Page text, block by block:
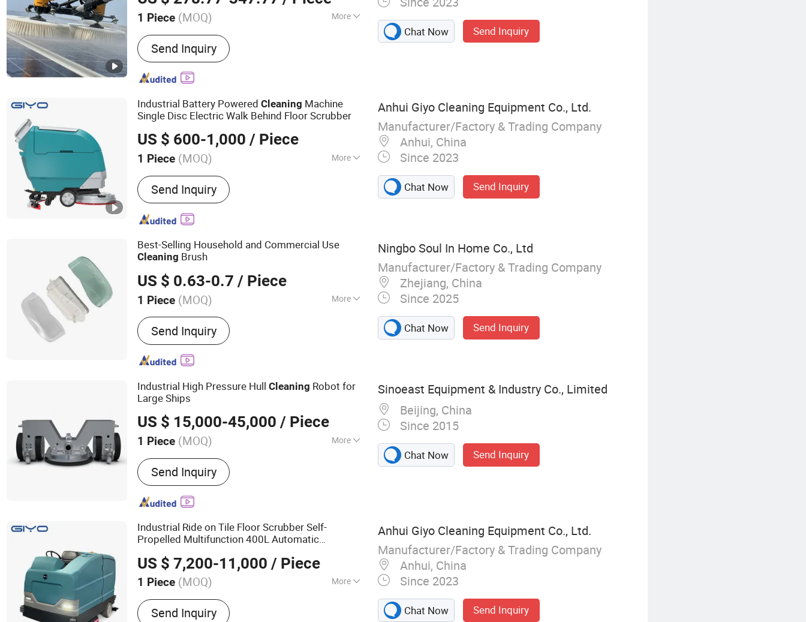
1 Piece (MOQ) More
Main Products:Solar Panel Cleaning Brush,
Solar Panel Cleaning Robot, Solar Panel
Cleaning Drone, Solar Cleaning Bridge
Send Inquiry
Chat Now Send Inquiry
Industrial Battery PoweredCleaning Machine
Single Disc Electric Walk Behind Floor Scrubber
US $ 600-1,000 / Piece
1 Piece (MOQ) More
Customized :Customized
Send Inquiry
Anhui Giyo Cleaning Equipment Co., Ltd.
Manufacturer/Factory & Trading Company
Anhui, China
Since 2023
Chat Now Send Inquiry
Best-Selling Household and Commercial Use
Cleaning Brush
US $ 0.63-0.7 / Piece
1 Piece (MOQ) More
Main Products:Cleanning Brush, Tooth Box,
Household Goods
Send Inquiry
Ningbo Soul In Home Co., Ltd
Manufacturer/Factory & Trading Company
Zhejiang, China
Since 2025
Chat Now Send Inquiry
Industrial High Pressure HullCleaning Robot for
Large Ships
US $ 15,000-45,000 / Piece
1 Piece (MOQ) More
Certification :CE, CB, ETL, RoHS, UR
Send Inquiry
Sinoeast Equipment & Industry Co., Limited
Beijing, China
Since 2015
Chat Now Send Inquiry
Industrial Ride on Tile Floor Scrubber Self-
Propelled Multifunction 400L Automatic
US $ 7,200-11,000 / Piece
1 Piece (MOQ) More
Main Products:Floor Scrubber, Floor
Sweeper
Send Inquiry
Anhui Giyo Cleaning Equipment Co., Ltd.
Manufacturer/Factory & Trading Company
Anhui, China
Since 2023
Chat Now Send Inquiry